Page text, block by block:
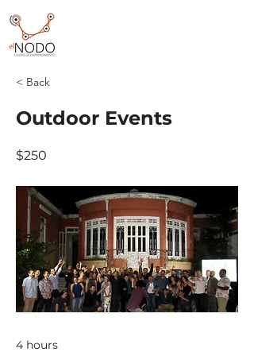
< Back
Outdoor Events
$250
4 hours